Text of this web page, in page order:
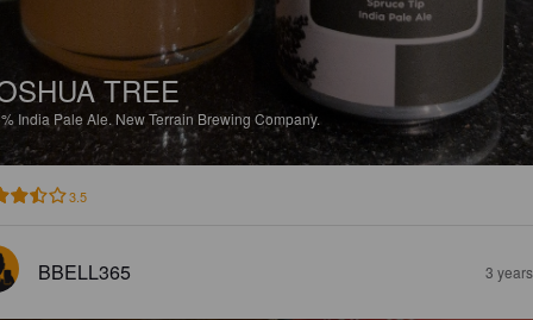
TREE
India Pale Ale. New Terrain Brewing Company.
3.5
BBELL365 3